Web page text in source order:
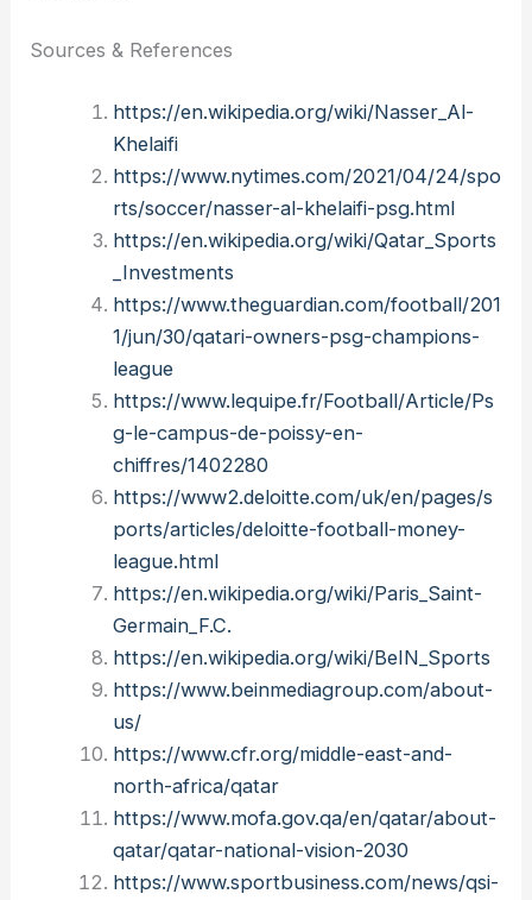
Sources & References
https://en.wikipedia.org/wiki/Nasser_Al-
Khelaifi
https://www.nytimes.com/2021/04/24/spo
rts/soccer/nasser-al-khelaifi-psg.html
https://en.wikipedia.org/wiki/Qatar_Sports
_Investments
https://www.theguardian.com/football/201
1/jun/30/qatari-owners-psg-champions-
league
https://www.lequipe.fr/Football/Article/Ps
g-le-campus-de-poissy-en-
chiffres/1402280
https://www2.deloitte.com/uk/en/pages/s
ports/articles/deloitte-football-money-
league.html
https://en.wikipedia.org/wiki/Paris_Saint-
Germain_F.C.
https://en.wikipedia.org/wiki/BeIN_Sports
https://www.beinmediagroup.com/about-
us/
https://www.cfr.org/middle-east-and-
north-africa/qatar
https://www.mofa.gov.qa/en/qatar/about-
qatar/qatar-national-vision-2030
https://www.sportbusiness.com/news/qsi-